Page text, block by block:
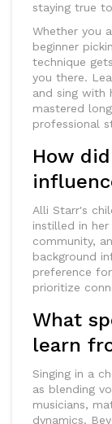
staying true
Whether you
beginner
technique
you there.
and sing with
mastered
professional
How
Alli Starr's
instilled in
community,
background
preference
prioritize
What
learn
Singing in a
as blending
musicians,
dynamics.